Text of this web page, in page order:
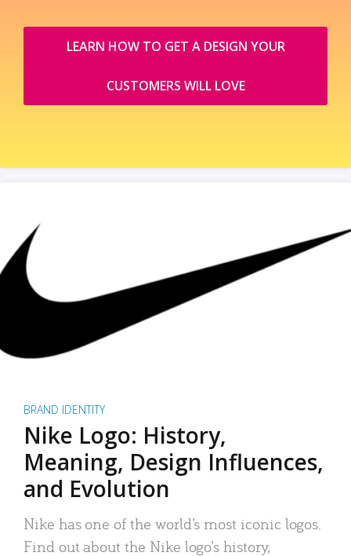
LEARN HOW TO GET A DESIGN YOUR
CUSTOMERS WILL LOVE
BRAND IDENTITY
Nike Logo: History,
Meaning, Design Influences,
and Evolution
Nike has one of the world’s most iconic logos.
Find out about the Nike logo’s history,